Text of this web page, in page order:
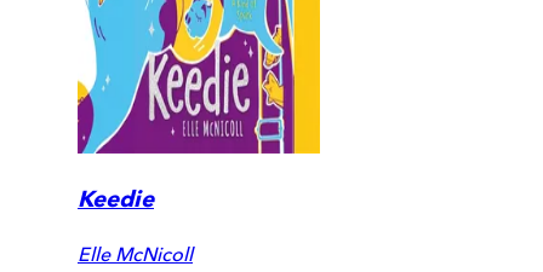
Keedie
Elle McNicoll